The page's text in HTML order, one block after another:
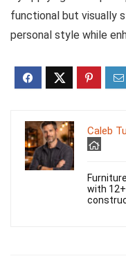
functional but visually
personal style while
Caleb
with